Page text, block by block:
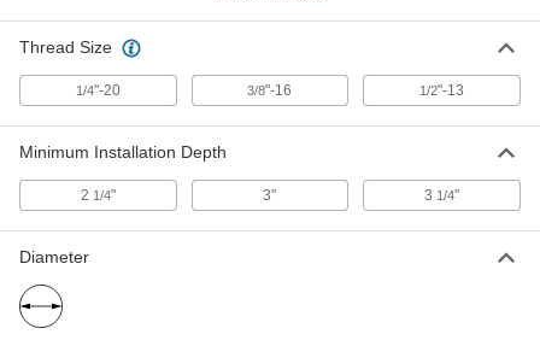
Thread Size
1/4"-20 3/8"-16 1/2"-13
Minimum Installation Depth
2 1/4" 3" 3 1/4"
Diameter